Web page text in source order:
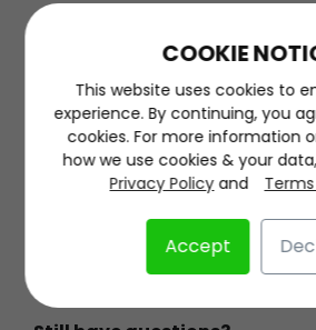
About
About
Terms of Service
COOKIE
This website uses cookies to
experience. By continuing, you
cookies. For more information
how we use cookies & your
Privacy Policyand
Accept